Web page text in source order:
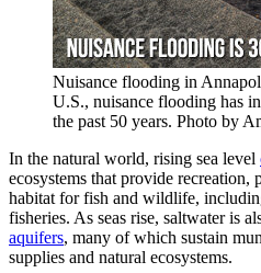
Nuisance flooding in
U.S., nuisance flooding has
the past 50 years. Photo by
In the natural world, rising sea level
ecosystems that provide recreation,
habitat for fish and wildlife,
fisheries. As seas rise, saltwater is
aquifers, many of which sustain
supplies and natural ecosystems.